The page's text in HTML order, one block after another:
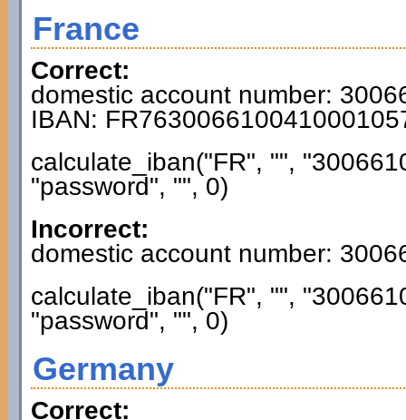
France
Correct:
domestic account number:
IBAN:
calculate_iban("FR", "",
"password", "", 0)
Incorrect:
domestic account number:
calculate_iban("FR", "",
"password", "", 0)
Germany
Correct: